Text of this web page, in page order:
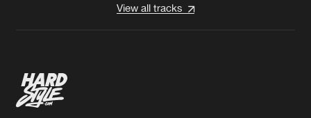
View all tracks